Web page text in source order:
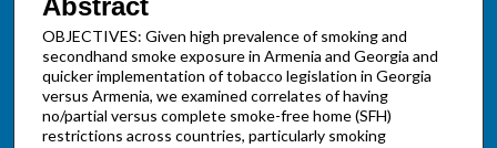
Abstract
OBJECTIVES: Given high prevalence of smoking and
secondhand smoke exposure in Armenia and Georgia and
quicker implementation of tobacco legislation in Georgia
versus Armenia, we examined correlates of having
no/partial versus complete smoke-free home (SFH)
restrictions across countries, particularly smoking